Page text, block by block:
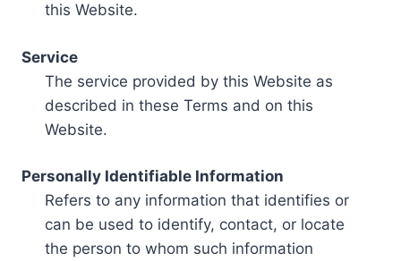
this Website.
Service
The service provided by this Website as
described in these Terms and on this
Website.
Personally Identifiable Information
Refers to any information that identifies or
can be used to identify, contact, or locate
the person to whom such information